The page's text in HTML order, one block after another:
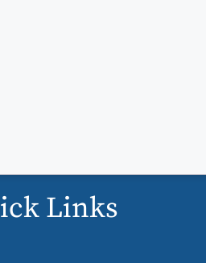
Links